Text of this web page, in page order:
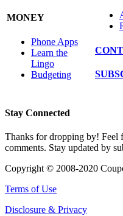
MONEY
Phone Apps
Learn the
Lingo
Budgeting
Stay Connected
Thanks for dropping by! Feel
comments. Stay updated by
Copyright © 2008-2020
Terms of Use
Disclosure & Privacy